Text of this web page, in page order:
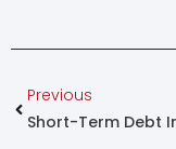
Previous